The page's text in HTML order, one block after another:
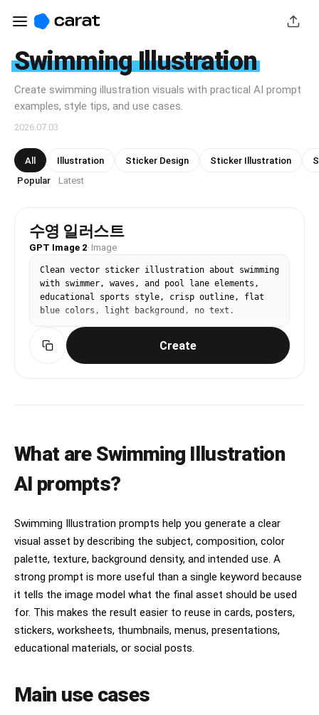
Swimming Illustration
Create swimming illustration visuals with practical AI prompt
examples, style tips, and use cases.
2026.07.03
All Illustration Sticker Design Sticker Illustration
Popular · Latest
수영 일러스트
GPT Image 2· Image
Clean vector sticker illustration about swimming
with swimmer, waves, and pool lane elements,
educational sports style, crisp outline, flat
blue colors, light background, no text.
Create
What are Swimming Illustration
AI prompts?
Swimming Illustration prompts help you generate a clear
visual asset by describing the subject, composition, color
palette, texture, background density, and intended use. A
strong prompt is more useful than a single keyword because
it tells the image model what the final asset should be used
for. This makes the result easier to reuse in cards, posters,
stickers, worksheets, thumbnails, menus, presentations,
educational materials, or social posts.
Main use cases